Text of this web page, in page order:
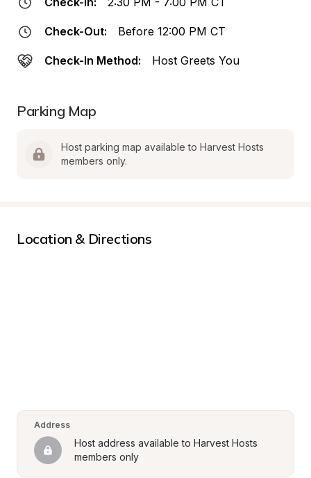
Check-Out: Before 12:00 PM CT
Check-In Method: Host Greets You
Parking Map
Host parking map available to Harvest Hosts
members only.
Location & Directions
Address
Host address available to Harvest Hosts
members only